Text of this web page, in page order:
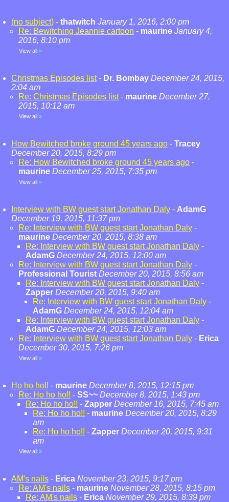
(no subject) - thatwitch January 1, 2016, 2:00 pm
Re: Bewitching Jeannie cartoon - maurine January 4,
2016, 8:10 pm
View all »
Christmas Episodes list- Dr. Bombay December 24, 2015,
2:04 am
Re: Christmas Episodes list- maurine December 27,
2015, 10:12 am
View all »
How Bewitched broke ground 45 years ago - Tracey
December 20, 2015, 8:29 pm
Re: How Bewitched broke ground 45 years ago -
maurine December 25, 2015, 7:35 pm
View all »
Interview with BW guest start Jonathan Daly - AdamG
December 19, 2015, 11:37 pm
Re: Interview with BW guest start Jonathan Daly -
maurine December 20, 2015, 8:38 am
Re: Interview with BW guest start Jonathan Daly -
AdamG December 24, 2015, 12:00 am
Re: Interview with BW guest start Jonathan Daly -
Professional Tourist December 20, 2015, 8:56 am
Re: Interview with BW guest start Jonathan Daly -
Zapper December 20, 2015, 9:40 am
Re: Interview with BW guest start Jonathan Daly -
AdamG December 24, 2015, 12:04 am
Re: Interview with BW guest start Jonathan Daly -
AdamG December 24, 2015, 12:03 am
Re: Interview with BW guest start Jonathan Daly - Erica
December 30, 2015, 7:26 pm
View all »
Ho ho ho!! - maurine December 8, 2015, 12:15 pm
Re: Ho ho ho!! - SS~~ December 8, 2015, 1:43 pm
Re: Ho ho ho!! - Zapper December 16, 2015, 7:45 am
Re: Ho ho ho!! - maurine December 20, 2015, 8:29
am
Re: Ho ho ho!! - Zapper December 20, 2015, 9:31
am
View all »
AM's nails - Erica November 23, 2015, 9:17 pm
Re: AM's nails - maurine November 28, 2015, 8:15 pm
Re: AM's nails - Erica November 29, 2015, 8:39 pm